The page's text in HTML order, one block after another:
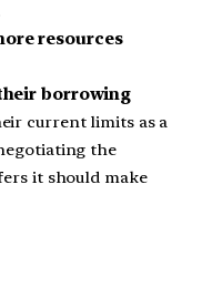
resources
borrowing
current limits as a
the
it should make